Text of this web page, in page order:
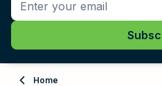
About
Home